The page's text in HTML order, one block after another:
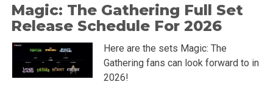
Magic: The Gathering Full Set
Release Schedule For 2026
Here are the sets Magic: The
Gathering fans can look forward to in
2026!